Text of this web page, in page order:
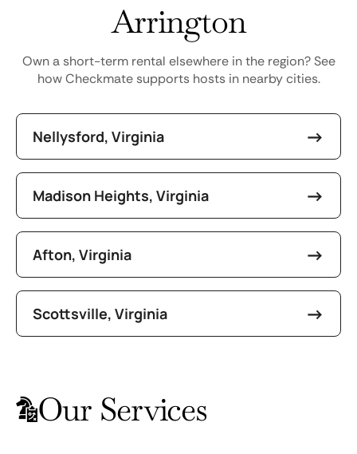
Arrington
Own a short-term rental elsewhere in the region? See
how Checkmate supports hosts in nearby cities.
Nellysford, Virginia
Madison Heights, Virginia
Afton, Virginia
Scottsville, Virginia
Our Services